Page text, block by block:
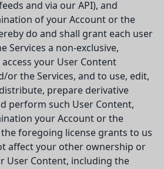
and via our API), and
of your Account or the
do and shall grant each user
Services a non-exclusive,
your User Content
or the Services, and to use, edit,
prepare derivative
perform such User Content,
your Account or the
the foregoing license grants to us
affect your other ownership or
User Content, including the